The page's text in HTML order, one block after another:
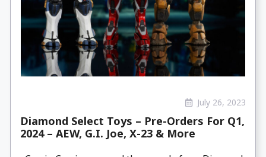
July 26, 2023
Diamond Select Toys – Pre-Orders For Q1,
2024 – AEW, G.I. Joe, X-23 & More